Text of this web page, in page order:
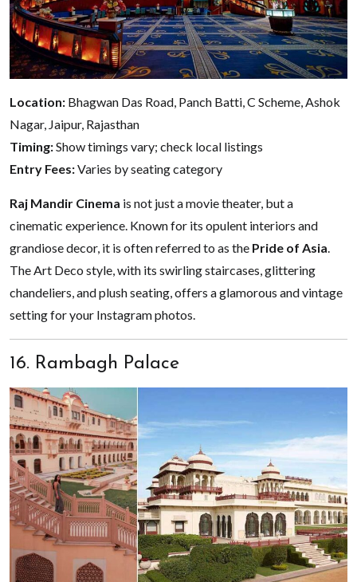
Location: Bhagwan Das Road, Panch Batti, C Scheme, Ashok
Nagar, Jaipur, Rajasthan
Timing:Show timings vary; check local listings
Entry Fees:Varies by seating category
Raj Mandir Cinema is not just a movie theater, but a
cinematic experience. Known for its opulent interiors and
grandiose decor, it is often referred to as the Pride of Asia.
The Art Deco style, with its swirling staircases, glittering
chandeliers, and plush seating, offers a glamorous and vintage
setting for your Instagram photos.
16. Rambagh Palace